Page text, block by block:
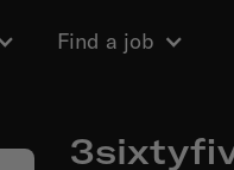
Find a job